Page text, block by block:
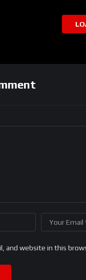
and website in this